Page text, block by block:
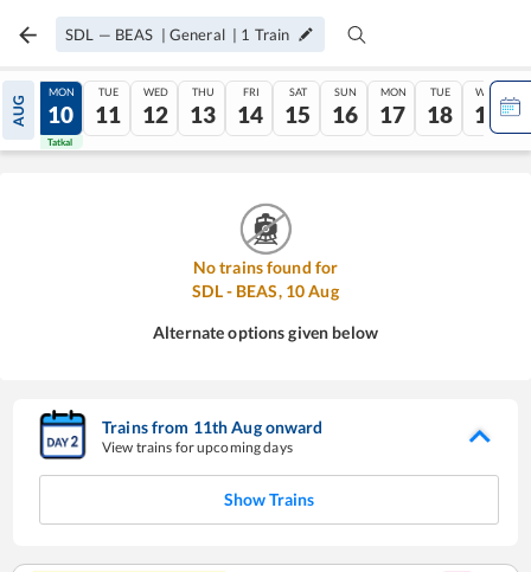
SDL — BEAS | General | 1 Train
AUG
09
Tatkal
MON
10
Tatkal
TUE
11
WED
12
THU
13
FRI
14
SAT
15
SUN
16
MON
17
TUE
18
WED
19
No trains found for
SDL- BEAS, 10Aug
Alternate options given below
Trains from 11thAugonward
View trains for upcoming days
Show Trains